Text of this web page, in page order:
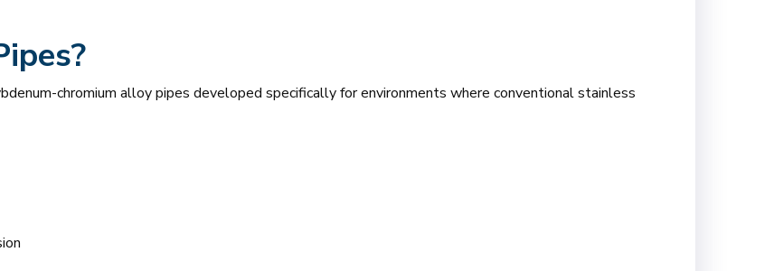
chromium alloy pipes developed specifically for environments where conventional stainless